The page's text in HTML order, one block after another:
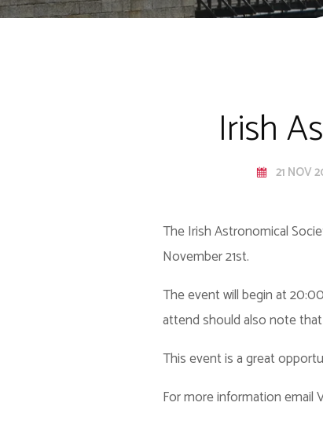
Irish
21 NOV
The Irish Astronomical
November 21st.
The event will begin at
attend should also note
This event is a great
For more information email